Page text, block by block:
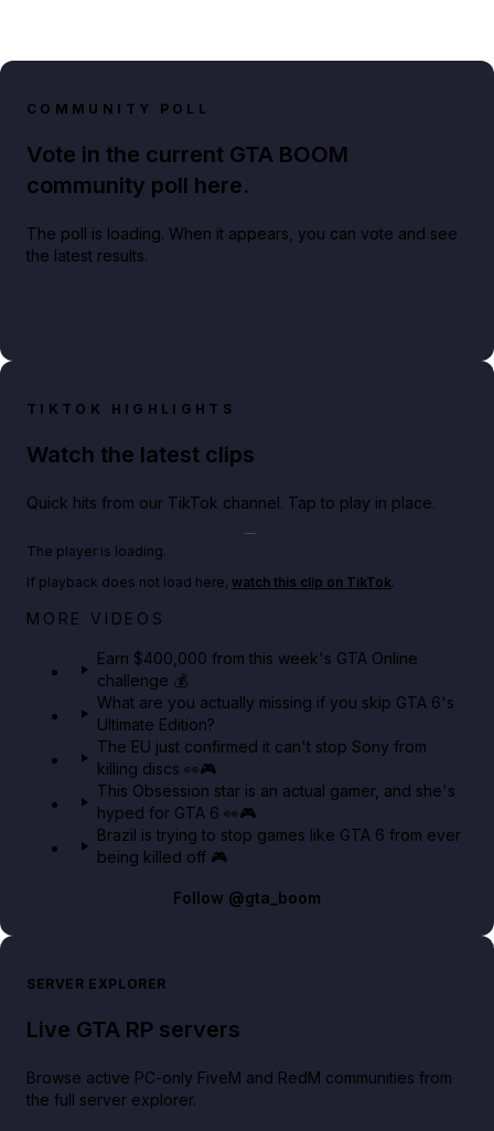
COMMUNITY POLL
Vote in the current GTA BOOM
community poll here.
The poll is loading. When it appears, you can vote and see
the latest results.
TIKTOK HIGHLIGHTS
Watch the latest clips
Quick hits from our TikTok channel. Tap to play in place.
Big heist bonuses and 60% off discounts this week
The player is loading.
If playback does not load here, watch this clip on TikTok.
MORE VIDEOS
Earn $400,000 from this week's GTA Online
challenge 💰
What are you actually missing if you skip GTA 6's
Ultimate Edition?
The EU just confirmed it can't stop Sony from
killing discs 👀🎮
This Obsession star is an actual gamer, and she's
hyped for GTA 6 👀🎮
Brazil is trying to stop games like GTA 6 from ever
being killed off 🎮
Follow @gta_boom
SERVER EXPLORER
Live GTA RP servers
Browse active PC-only FiveM and RedM communities from
the full server explorer.